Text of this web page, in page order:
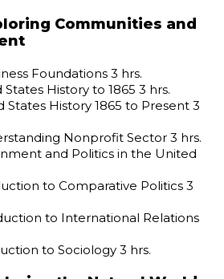
Communities and
Foundations 3 hrs.
History to 1865 3 hrs.
States History 1865 to Present 3
Nonprofit Sector 3 hrs.
and Politics in the United
to Comparative Politics 3
to International Relations
to Sociology 3 hrs.